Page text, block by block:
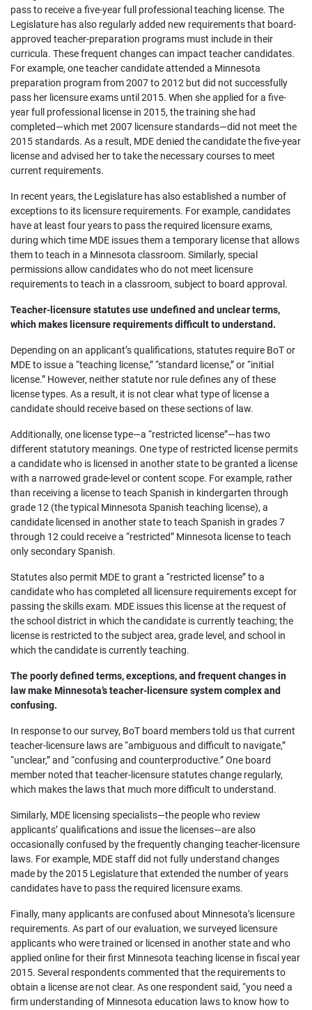
pass to receive a five-year full professional teaching license. The
Legislature has also regularly added new requirements that board-
approved teacher-preparation programs must include in their
curricula. These frequent changes can impact teacher candidates.
For example, one teacher candidate attended a Minnesota
preparation program from 2007 to 2012 but did not successfully
pass her licensure exams until 2015. When she applied for a five-
year full professional license in 2015, the training she had
completed—which met 2007 licensure standards—did not meet the
2015 standards. As a result, MDE denied the candidate the five-year
license and advised her to take the necessary courses to meet
current requirements.
In recent years, the Legislature has also established a number of
exceptions to its licensure requirements. For example, candidates
have at least four years to pass the required licensure exams,
during which time MDE issues them a temporary license that allows
them to teach in a Minnesota classroom. Similarly, special
permissions allow candidates who do not meet licensure
requirements to teach in a classroom, subject to board approval.
Teacher-licensure statutes use undefined and unclear terms,
which makes licensure requirements difficult to understand.
Depending on an applicant’s qualifications, statutes require BoT or
MDE to issue a “teaching license,” “standard license,” or “initial
license.” However, neither statute nor rule defines any of these
license types. As a result, it is not clear what type of license a
candidate should receive based on these sections of law.
Additionally, one license type—a “restricted license”—has two
different statutory meanings. One type of restricted license permits
a candidate who is licensed in another state to be granted a license
with a narrowed grade-level or content scope. For example, rather
than receiving a license to teach Spanish in kindergarten through
grade 12 (the typical Minnesota Spanish teaching license), a
candidate licensed in another state to teach Spanish in grades 7
through 12 could receive a “restricted” Minnesota license to teach
only secondary Spanish.
Statutes also permit MDE to grant a “restricted license” to a
candidate who has completed all licensure requirements except for
passing the skills exam. MDE issues this license at the request of
the school district in which the candidate is currently teaching; the
license is restricted to the subject area, grade level, and school in
which the candidate is currently teaching.
The poorly defined terms, exceptions, and frequent changes in
law make Minnesota’s teacher-licensure system complex and
confusing.
In response to our survey, BoT board members told us that current
teacher-licensure laws are “ambiguous and difficult to navigate,”
“unclear,” and “confusing and counterproductive.” One board
member noted that teacher-licensure statutes change regularly,
which makes the laws that much more difficult to understand.
Similarly, MDE licensing specialists—the people who review
applicants’ qualifications and issue the licenses—are also
occasionally confused by the frequently changing teacher-licensure
laws. For example, MDE staff did not fully understand changes
made by the 2015 Legislature that extended the number of years
candidates have to pass the required licensure exams.
Finally, many applicants are confused about Minnesota’s licensure
requirements. As part of our evaluation, we surveyed licensure
applicants who were trained or licensed in another state and who
applied online for their first Minnesota teaching license in fiscal year
2015. Several respondents commented that the requirements to
obtain a license are not clear. As one respondent said, “you need a
firm understanding of Minnesota education laws to know how to